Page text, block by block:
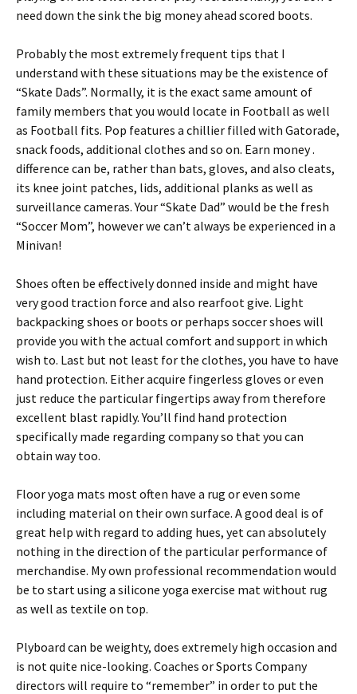
need down the sink the big money ahead scored boots.
Probably the most extremely frequent tips that I
understand with these situations may be the existence of
“Skate Dads”. Normally, it is the exact same amount of
family members that you would locate in Football as well
as Football fits. Pop features a chillier filled with Gatorade,
snack foods, additional clothes and so on. Earn money .
difference can be, rather than bats, gloves, and also cleats,
its knee joint patches, lids, additional planks as well as
surveillance cameras. Your “Skate Dad” would be the fresh
“Soccer Mom”, however we can’t always be experienced in a
Minivan!
Shoes often be effectively donned inside and might have
very good traction force and also rearfoot give. Light
backpacking shoes or boots or perhaps soccer shoes will
provide you with the actual comfort and support in which
wish to. Last but not least for the clothes, you have to have
hand protection. Either acquire fingerless gloves or even
just reduce the particular fingertips away from therefore
excellent blast rapidly. You’ll find hand protection
specifically made regarding company so that you can
obtain way too.
Floor yoga mats most often have a rug or even some
including material on their own surface. A good deal is of
great help with regard to adding hues, yet can absolutely
nothing in the direction of the particular performance of
merchandise. My own professional recommendation would
be to start using a silicone yoga exercise mat without rug
as well as textile on top.
Plyboard can be weighty, does extremely high occasion and
is not quite nice-looking. Coaches or Sports Company
directors will require to “remember” in order to put the